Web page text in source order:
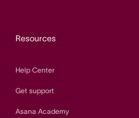
Resources
Help Center
Get support
Asana Academy